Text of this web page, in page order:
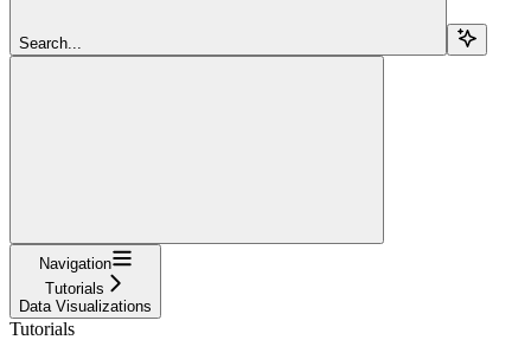
Search...
Navigation
Tutorials
Data Visualizations
Tutorials